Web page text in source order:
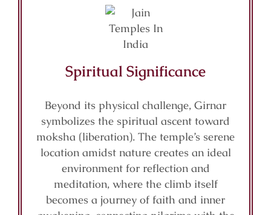
Spiritual Significance
Beyond its physical challenge, Girnar
symbolizes the spiritual ascent toward
moksha (liberation). The temple’s serene
location amidst nature creates an ideal
environment for reflection and
meditation, where the climb itself
becomes a journey of faith and inner